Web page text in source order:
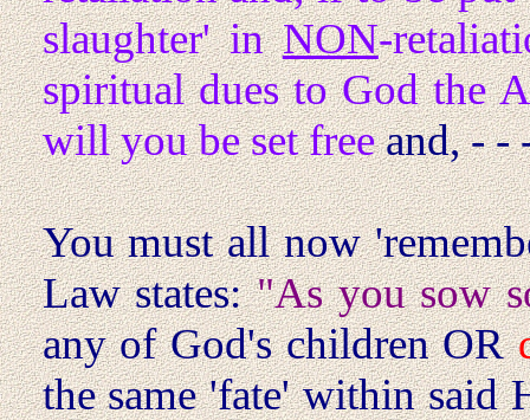
slaughter' inNON-
spiritual dues to God the
will you be set freeand, - -
You must all now
Law states:"As you sow
any of God's children OR
the same 'fate' within said